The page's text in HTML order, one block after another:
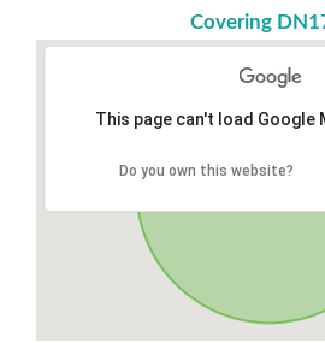
Covering
This page can't load Google
Do you own this website?